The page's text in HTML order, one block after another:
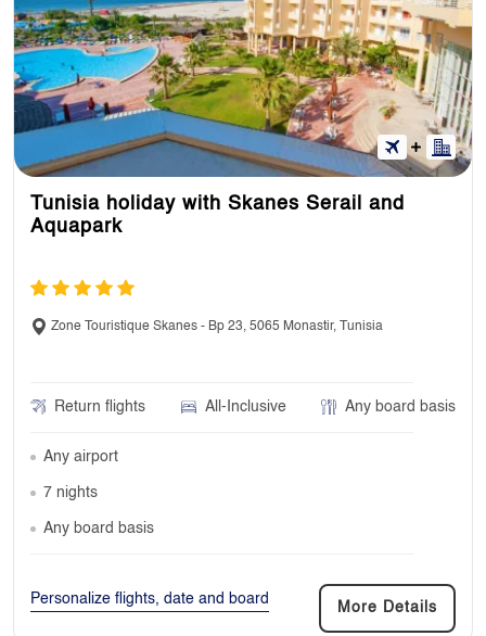
Tunisia holiday with Skanes Serail and
Aquapark
Zone Touristique Skanes - Bp 23, 5065 Monastir, Tunisia
Return flights All-Inclusive Any board basis
Any airport
7 nights
Any board basis
Personalize flights, date and board
More Details